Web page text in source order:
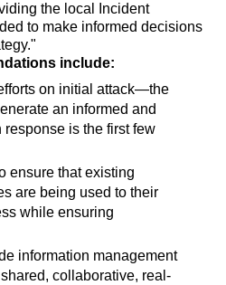
the local Incident
to make informed decisions
include:
on initial attack—the
an informed and
is the first few
ensure that existing
are being used to their
while ensuring
information management
collaborative, real-